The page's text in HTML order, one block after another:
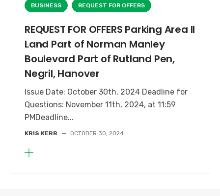
BUSINESS REQUEST FOR OFFERS
REQUEST FOR OFFERS Parking Area II
Land Part of Norman Manley
Boulevard Part of Rutland Pen,
Negril, Hanover
Issue Date: October 30th, 2024 Deadline for
Questions: November 11th, 2024, at 11:59
PMDeadline...
KRIS KERR — OCTOBER 30, 2024